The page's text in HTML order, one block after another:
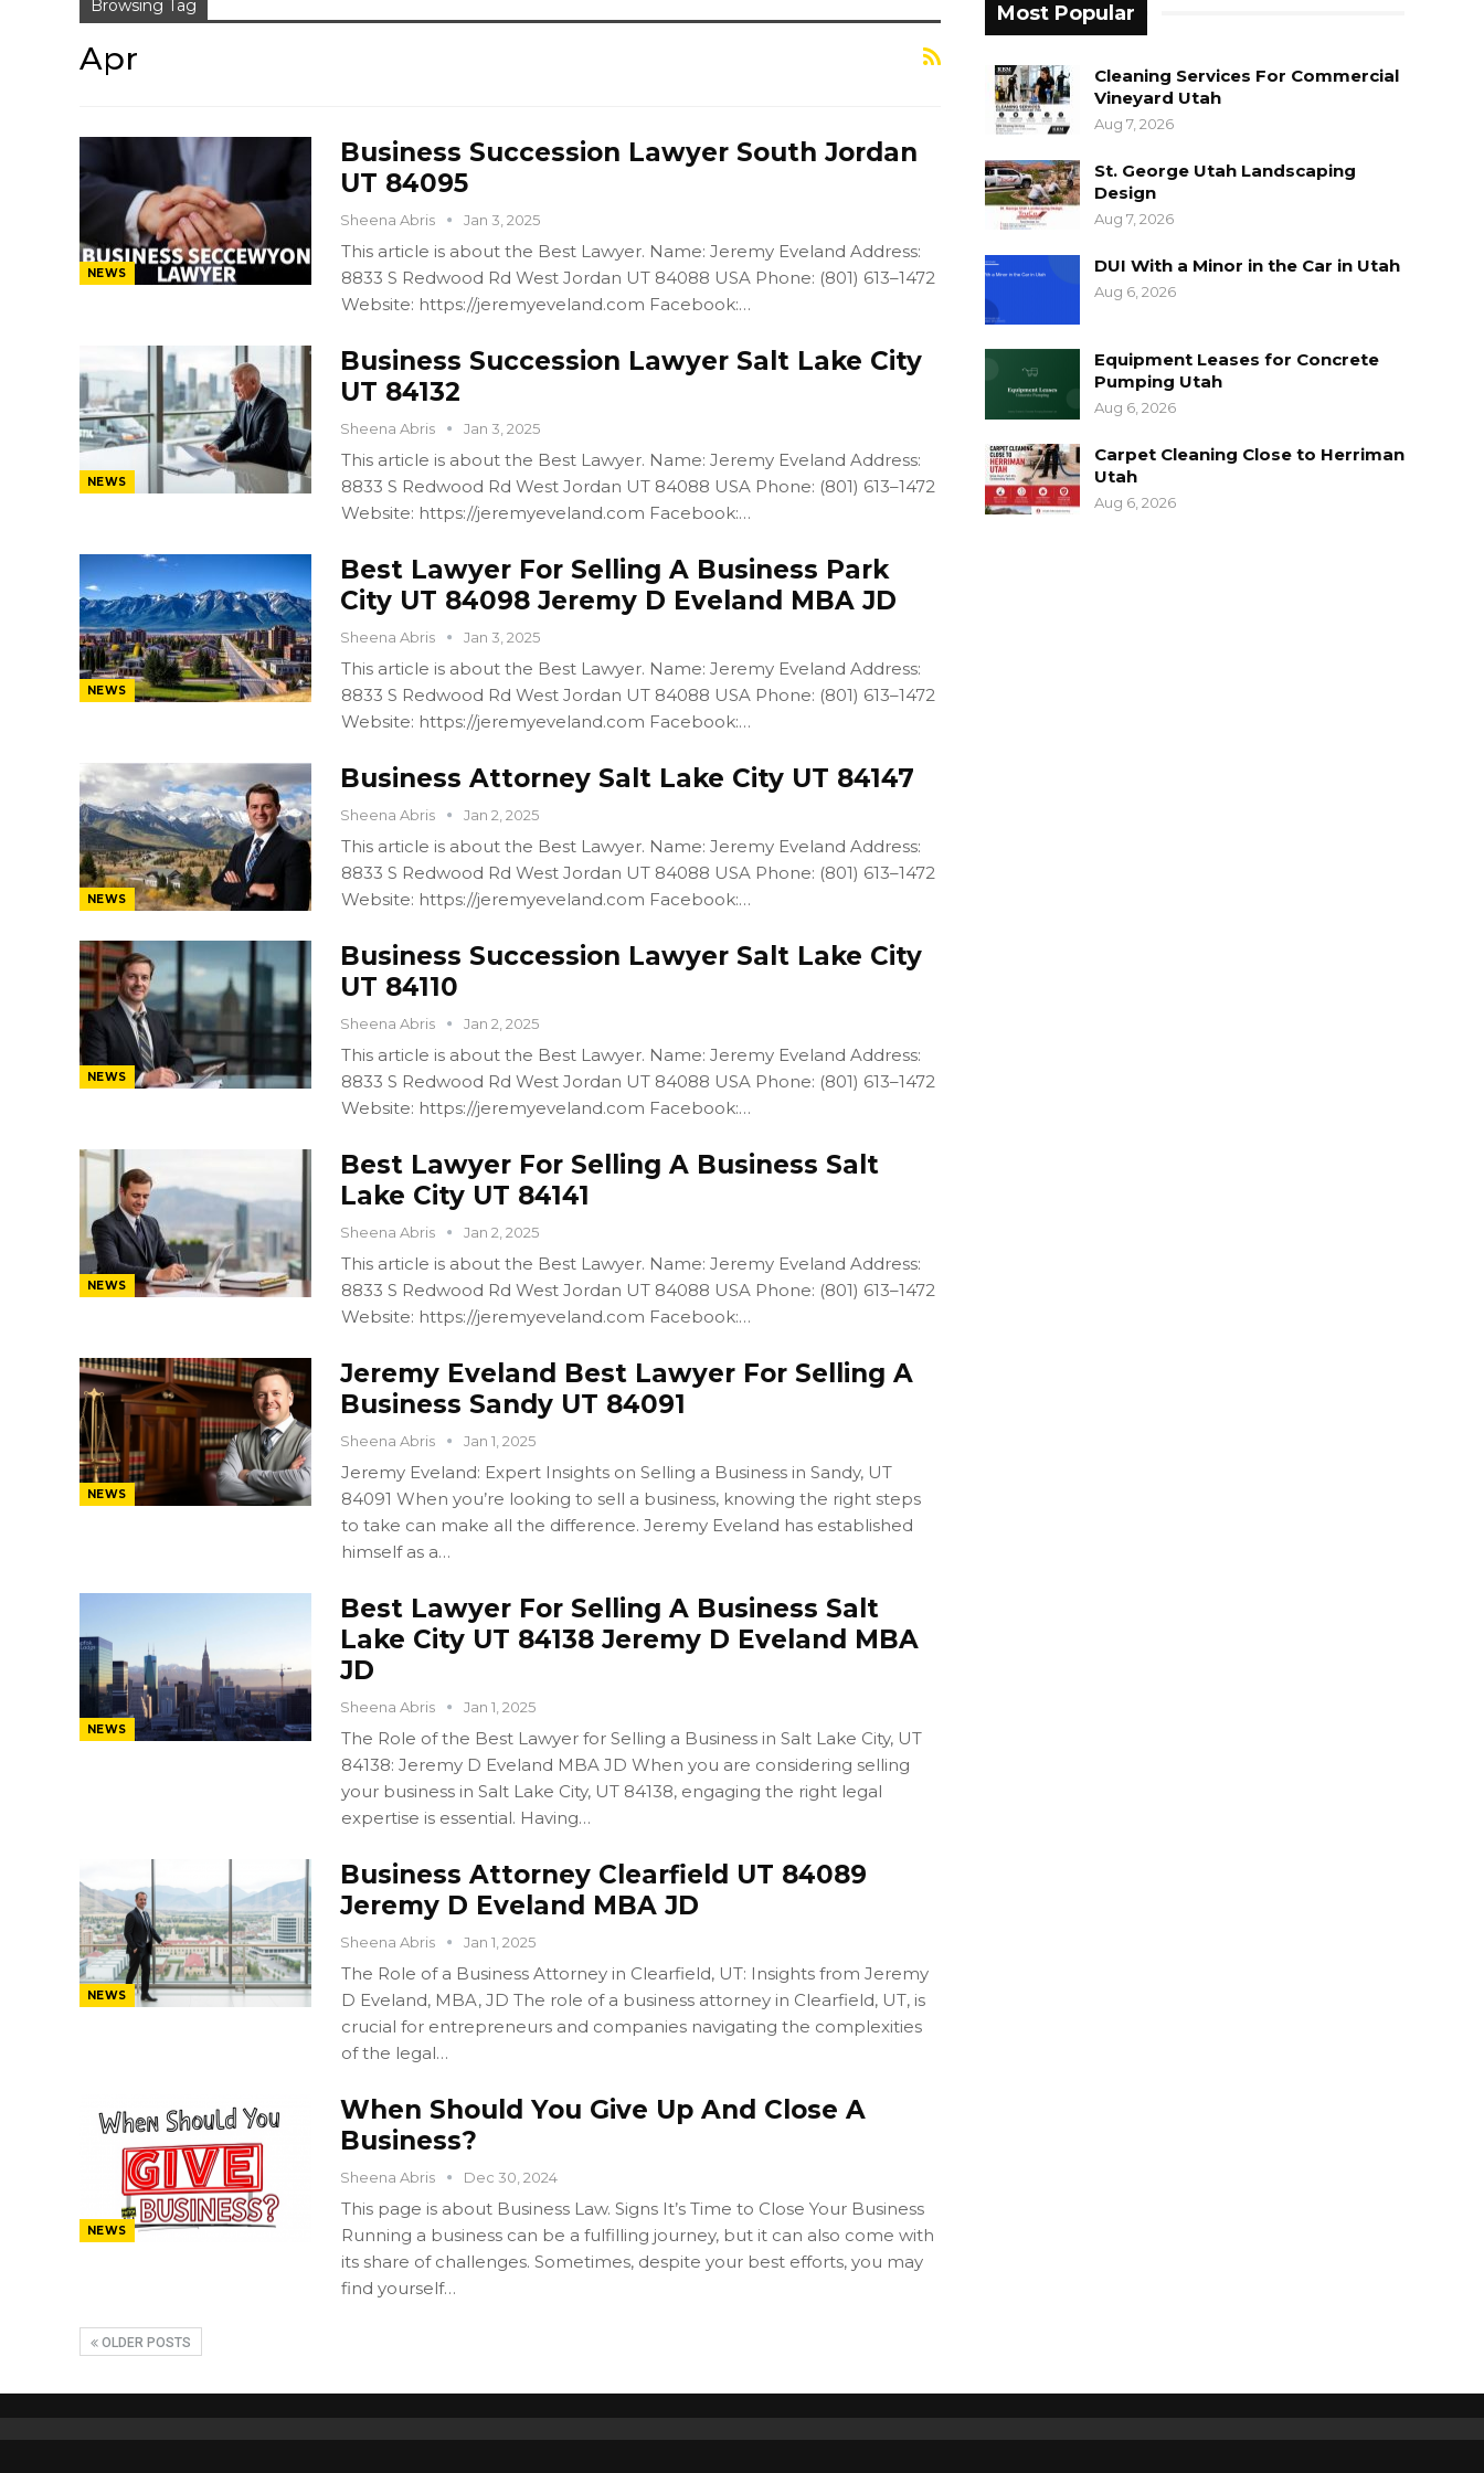
Browsing Tag
Apr
NEWS
Business Succession Lawyer South Jordan
UT 84095
Sheena Abris Jan 3, 2025
This article is about the Best Lawyer. Name: Jeremy Eveland Address:
8833 S Redwood Rd West Jordan UT 84088 USA Phone: (801) 613–1472
Website: https://jeremyeveland.com Facebook:…
NEWS
Business Succession Lawyer Salt Lake City
UT 84132
Sheena Abris Jan 3, 2025
This article is about the Best Lawyer. Name: Jeremy Eveland Address:
8833 S Redwood Rd West Jordan UT 84088 USA Phone: (801) 613–1472
Website: https://jeremyeveland.com Facebook:…
NEWS
Best Lawyer For Selling A Business Park
City UT 84098 Jeremy D Eveland MBA JD
Sheena Abris Jan 3, 2025
This article is about the Best Lawyer. Name: Jeremy Eveland Address:
8833 S Redwood Rd West Jordan UT 84088 USA Phone: (801) 613–1472
Website: https://jeremyeveland.com Facebook:…
NEWS
Business Attorney Salt Lake City UT 84147
Sheena Abris Jan 2, 2025
This article is about the Best Lawyer. Name: Jeremy Eveland Address:
8833 S Redwood Rd West Jordan UT 84088 USA Phone: (801) 613–1472
Website: https://jeremyeveland.com Facebook:…
NEWS
Business Succession Lawyer Salt Lake City
UT 84110
Sheena Abris Jan 2, 2025
This article is about the Best Lawyer. Name: Jeremy Eveland Address:
8833 S Redwood Rd West Jordan UT 84088 USA Phone: (801) 613–1472
Website: https://jeremyeveland.com Facebook:…
NEWS
Best Lawyer For Selling A Business Salt
Lake City UT 84141
Sheena Abris Jan 2, 2025
This article is about the Best Lawyer. Name: Jeremy Eveland Address:
8833 S Redwood Rd West Jordan UT 84088 USA Phone: (801) 613–1472
Website: https://jeremyeveland.com Facebook:…
NEWS
Jeremy Eveland Best Lawyer For Selling A
Business Sandy UT 84091
Sheena Abris Jan 1, 2025
Jeremy Eveland: Expert Insights on Selling a Business in Sandy, UT
84091 When you’re looking to sell a business, knowing the right steps
to take can make all the difference. Jeremy Eveland has established
himself as a…
NEWS
Best Lawyer For Selling A Business Salt
Lake City UT 84138 Jeremy D Eveland MBA
JD
Sheena Abris Jan 1, 2025
The Role of the Best Lawyer for Selling a Business in Salt Lake City, UT
84138: Jeremy D Eveland MBA JD When you are considering selling
your business in Salt Lake City, UT 84138, engaging the right legal
expertise is essential. Having…
NEWS
Business Attorney Clearfield UT 84089
Jeremy D Eveland MBA JD
Sheena Abris Jan 1, 2025
The Role of a Business Attorney in Clearfield, UT: Insights from Jeremy
D Eveland, MBA, JD The role of a business attorney in Clearfield, UT, is
crucial for entrepreneurs and companies navigating the complexities
of the legal…
NEWS
When Should You Give Up And Close A
Business?
Sheena Abris Dec 30, 2024
This page is about Business Law. Signs It’s Time to Close Your Business
Running a business can be a fulfilling journey, but it can also come with
its share of challenges. Sometimes, despite your best efforts, you may
find yourself…
OLDER POSTS
Most Popular
Cleaning Services For Commercial
Vineyard Utah
Aug 7, 2026
St. George Utah Landscaping
Design
Aug 7, 2026
DUI With a Minor in the Car in Utah
Aug 6, 2026
Equipment Leases for Concrete
Pumping Utah
Aug 6, 2026
Carpet Cleaning Close to Herriman
Utah
Aug 6, 2026